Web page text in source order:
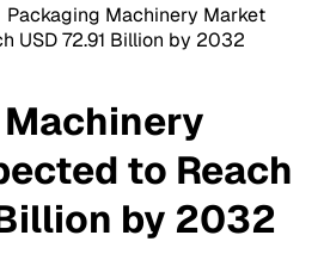
Packaging Machinery Market
USD 72.91 Billion by 2032
to Reach
by 2032